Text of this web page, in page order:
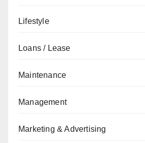
Lifestyle
Loans / Lease
Maintenance
Management
Marketing & Advertising